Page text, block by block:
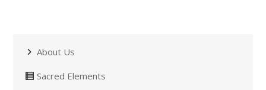
About Us
Sacred Elements